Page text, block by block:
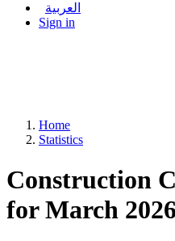
العربية
Sign in
Home
Statistics
Construction
for March 2026